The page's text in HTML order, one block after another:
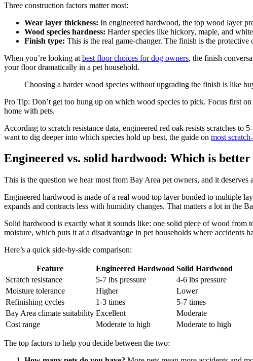
Three construction factors matter most:
Wear layer thickness: In engineered hardwood, the top wood layer
Wood species hardness: Harder species like hickory, maple, and
Finish type: This is the real game-changer. The finish is the
When you’re looking at best floor choices for dog owners, the finish
your floor dramatically in a pet household.
Choosing a harder wood species without upgrading the finish is like
Pro Tip: Don’t get too hung up on which wood species to pick. Focus first
home with pets.
According to scratch resistance data, engineered red oak resists scratches
want to dig deeper into which species hold up best, the guide on most
Engineered vs. solid hardwood: Which is better
This is the question we hear most from Bay Area pet owners, and it deserves
Engineered hardwood is made of a real wood top layer bonded to multiple
expands and contracts less with humidity changes. That matters a lot in the
Solid hardwood is exactly what it sounds like: one solid piece of wood from
moisture, which puts it at a disadvantage in pet households where accidents
Here’s a quick side-by-side comparison:
Feature Engineered Hardwood Solid Hardwood
Scratch resistance
5-7 lbs pressure
4-6 lbs pressure
Moisture tolerance
Higher
Lower
Refinishing cycles
1-3 times
5-7 times
Bay Area climate suitability Excellent
Moderate
Cost range
Moderate to high Moderate to high
The top factors to help you decide between the two: